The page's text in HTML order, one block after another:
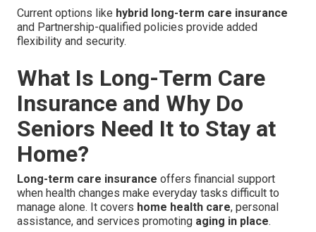
Current options like hybrid long-term care insurance
and Partnership-qualified policies provide added
flexibility and security.
What Is Long-Term Care
Insurance and Why Do
Seniors Need It to Stay at
Home?
Long-term care insurance offers financial support
when health changes make everyday tasks difficult to
manage alone. It covers home health care, personal
assistance, and services promoting aging in place.